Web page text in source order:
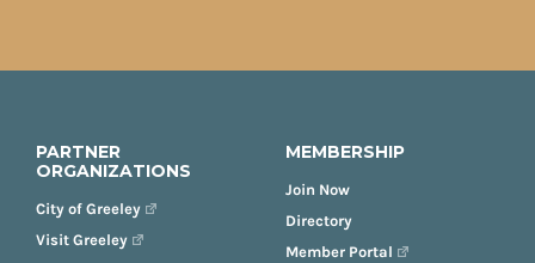
PARTNER
ORGANIZATIONS
City of Greeley
Visit Greeley
MEMBERSHIP
Join Now
Directory
Member Portal